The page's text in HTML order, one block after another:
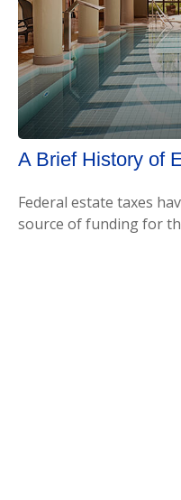
A Brief History of
Federal estate taxes
source of funding for